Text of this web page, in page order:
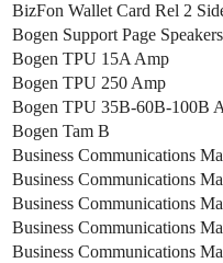
BizFon Wallet Card Rel 2
Bogen Support Page Speakers
Bogen TPU 15A Amp
Bogen TPU 250 Amp
Bogen TPU 35B-60B-100B
Bogen Tam B
Business Communications
Business Communications
Business Communications
Business Communications
Business Communications